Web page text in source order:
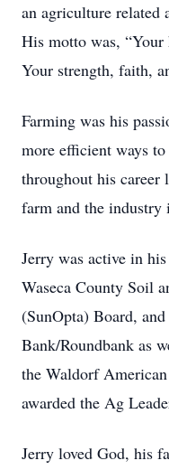
an agriculture related
His motto was, “Your
Your strength, faith,
Farming was his
more efficient ways
throughout his career
farm and the industry
Jerry was active in
Waseca County Soil
(SunOpta) Board,
Bank/Roundbank as
the Waldorf
awarded the Ag
Jerry loved God, his